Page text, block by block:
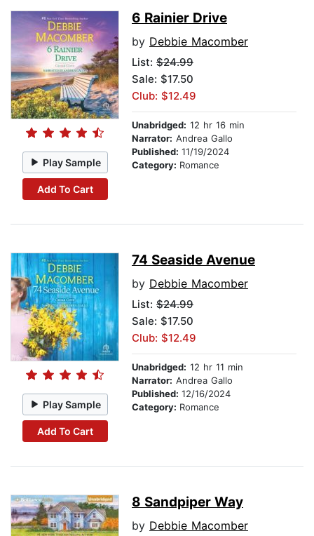
Play Sample
Add To Cart
6 Rainier Drive
by Debbie Macomber
List: $24.99
Sale: $17.50
Club: $12.49
Unabridged: 12 hr 16 min
Narrator: Andrea Gallo
Published: 11/19/2024
Category: Romance
Play Sample
Add To Cart
74 Seaside Avenue
by Debbie Macomber
List: $24.99
Sale: $17.50
Club: $12.49
Unabridged: 12 hr 11 min
Narrator: Andrea Gallo
Published: 12/16/2024
Category: Romance
8 Sandpiper Way
by Debbie Macomber